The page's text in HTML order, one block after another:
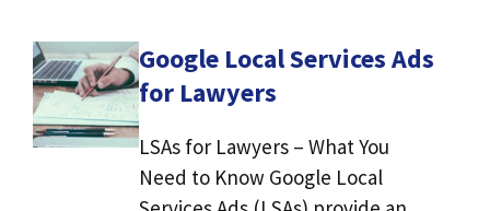
Google Local Services Ads
for Lawyers
LSAs for Lawyers – What You
Need to Know Google Local